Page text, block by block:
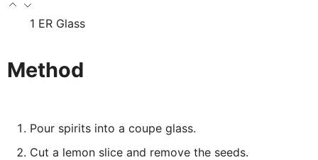
1 ER Glass
Method
Pour spirits into a coupe glass.
Cut a lemon slice and remove the seeds.